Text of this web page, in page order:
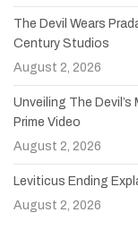
The Devil Wears
Century Studios
August 2, 2026
Unveiling The
Prime Video
August 2, 2026
Leviticus Ending
August 2, 2026